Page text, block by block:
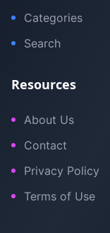
Categories
Search
Resources
About Us
Contact
Privacy Policy
Terms of Use